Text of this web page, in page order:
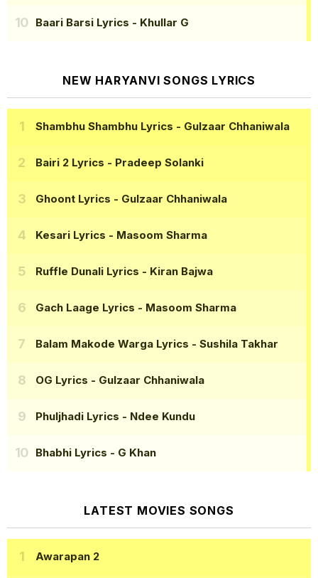
Baari Barsi Lyrics - Khullar G
NEW HARYANVI SONGS LYRICS
Shambhu Shambhu Lyrics - Gulzaar Chhaniwala
Bairi 2 Lyrics - Pradeep Solanki
Ghoont Lyrics - Gulzaar Chhaniwala
Kesari Lyrics - Masoom Sharma
Ruffle Dunali Lyrics - Kiran Bajwa
Gach Laage Lyrics - Masoom Sharma
Balam Makode Warga Lyrics - Sushila Takhar
OG Lyrics - Gulzaar Chhaniwala
Phuljhadi Lyrics - Ndee Kundu
Bhabhi Lyrics - G Khan
LATEST MOVIES SONGS
Awarapan 2